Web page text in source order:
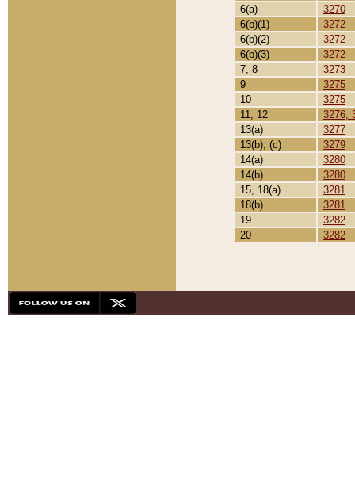
6(a)
3270
6(b)(1)
3272
6(b)(2)
3272
6(b)(3)
3272
7, 8
3273
9
3275
10
3275
11, 12
3276,
13(a)
3277
13(b), (c)
3279
14(a)
3280
14(b)
3280
15, 18(a)
3281
18(b)
3281
19
3282
20
3282